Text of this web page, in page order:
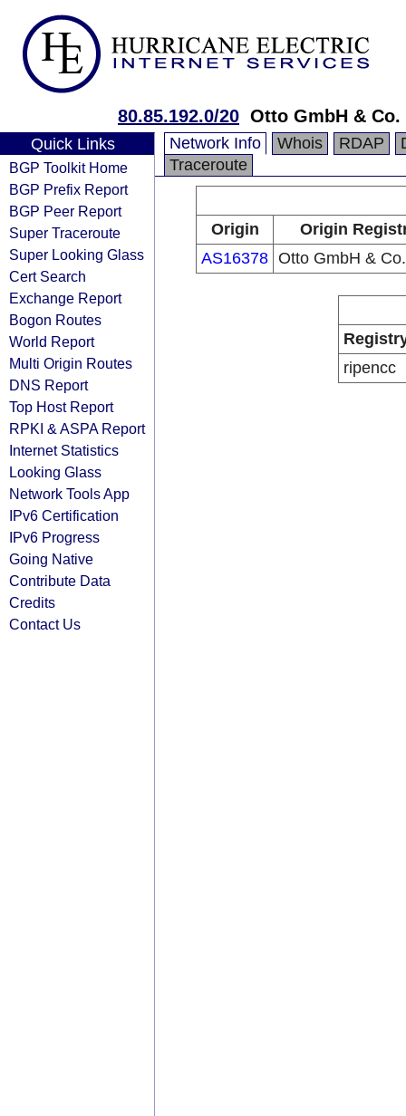
80.85.192.0/20 Otto GmbH & Co.
Quick Links
BGP Toolkit Home
BGP Prefix Report
BGP Peer Report
Super Traceroute
Super Looking Glass
Cert Search
Exchange Report
Bogon Routes
World Report
Multi Origin Routes
DNS Report
Top Host Report
RPKI & ASPA Report
Internet Statistics
Looking Glass
Network Tools App
IPv6 Certification
IPv6 Progress
Going Native
Contribute Data
Credits
Contact Us
Network Info Whois RDAP
Traceroute
Origin
Origin
AS16378 Otto GmbH &
ripencc